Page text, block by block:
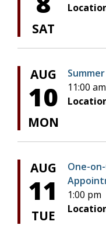
SAT
AUG
10
MON
11:00 am
AUG
11
TUE
One-
1:00 pm